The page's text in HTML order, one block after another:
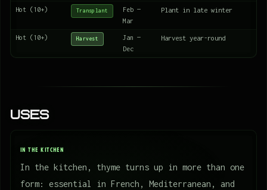
Hot (10+) Transplant
Feb —
Mar
Plant in late winter
Hot (10+) Harvest
Jan —
Dec
Harvest year-round
Uses
IN THE KITCHEN
In the kitchen, thyme turns up in more than one
form: essential in French, Mediterranean, and